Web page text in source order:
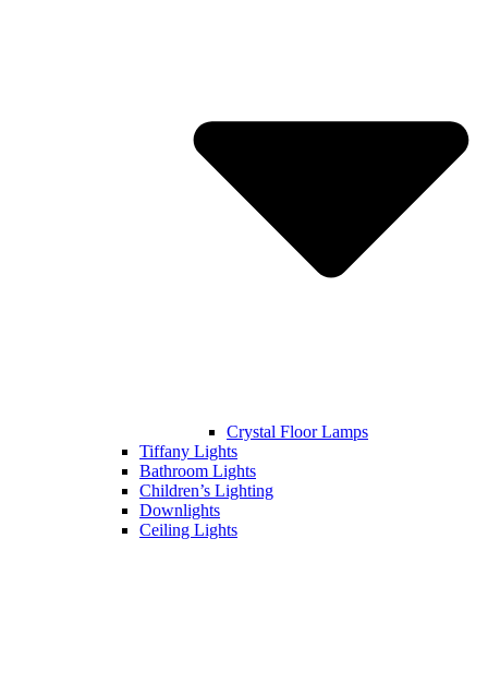
Crystal Floor Lamps
Tiffany Lights
Bathroom Lights
Children’s Lighting
Downlights
Ceiling Lights